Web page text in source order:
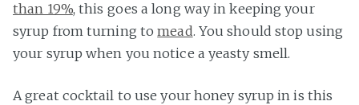
than 19%, this goes a long way in keeping your
syrup from turning tomead. You should stop using
your syrup when you notice a yeasty smell.
A great cocktail to use your honey syrup in is this